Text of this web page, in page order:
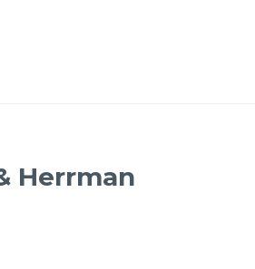
Herrman